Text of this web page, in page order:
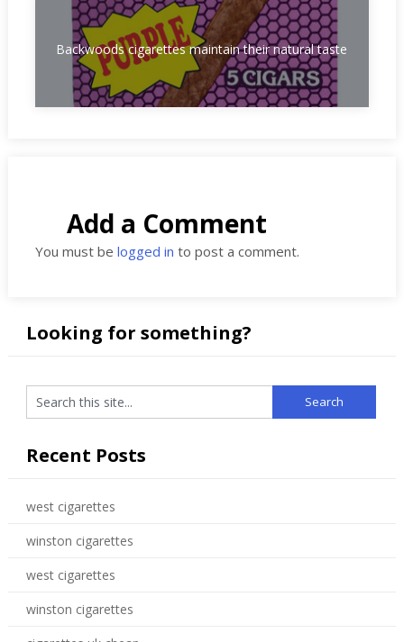
Backwoods cigarettes maintain their natural taste
Add a Comment
You must be logged in to post a comment.
Looking for something?
Recent Posts
west cigarettes
winston cigarettes
west cigarettes
winston cigarettes